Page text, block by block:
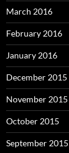
March 2016
February 2016
January 2016
December 2015
November 2015
October 2015
September 2015